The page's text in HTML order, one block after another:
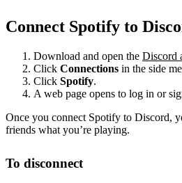
Connect Spotify to
Download and open the Discord
Click Connections in the side
Click Spotify.
A web page opens to log in or
Once you connect Spotify to Discord,
friends what you’re playing.
To disconnect